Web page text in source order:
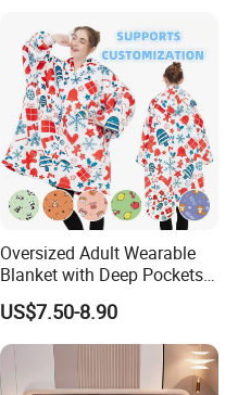
Oversized Adult Wearable
Blanket with Deep Pockets
Warm Fleece Sherpa
Hooded Blanket
US$7.50-8.90